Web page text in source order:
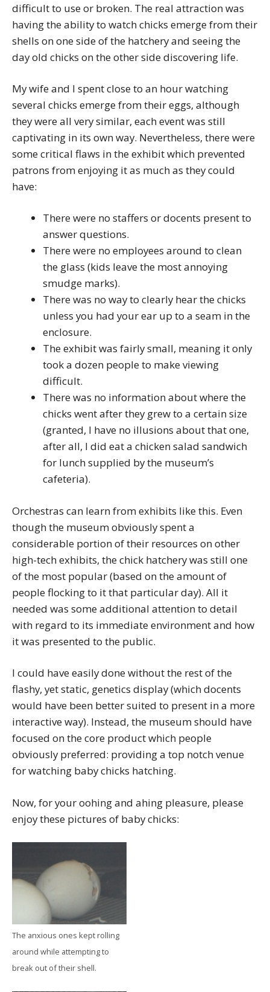
difficult to use or broken. The real attraction was
having the ability to watch chicks emerge from their
shells on one side of the hatchery and seeing the
day old chicks on the other side discovering life.
My wife and I spent close to an hour watching
several chicks emerge from their eggs, although
they were all very similar, each event was still
captivating in its own way. Nevertheless, there were
some critical flaws in the exhibit which prevented
patrons from enjoying it as much as they could
have:
There were no staffers or docents present to
answer questions.
There were no employees around to clean
the glass (kids leave the most annoying
smudge marks).
There was no way to clearly hear the chicks
unless you had your ear up to a seam in the
enclosure.
The exhibit was fairly small, meaning it only
took a dozen people to make viewing
difficult.
There was no information about where the
chicks went after they grew to a certain size
(granted, I have no illusions about that one,
after all, I did eat a chicken salad sandwich
for lunch supplied by the museum’s
cafeteria).
Orchestras can learn from exhibits like this. Even
though the museum obviously spent a
considerable portion of their resources on other
high-tech exhibits, the chick hatchery was still one
of the most popular (based on the amount of
people flocking to it that particular day). All it
needed was some additional attention to detail
with regard to its immediate environment and how
it was presented to the public.
I could have easily done without the rest of the
flashy, yet static, genetics display (which docents
would have been better suited to present in a more
interactive way). Instead, the museum should have
focused on the core product which people
obviously preferred: providing a top notch venue
for watching baby chicks hatching.
Now, for your oohing and ahing pleasure, please
enjoy these pictures of baby chicks:
The anxious ones kept rolling
around while attempting to
break out of their shell.